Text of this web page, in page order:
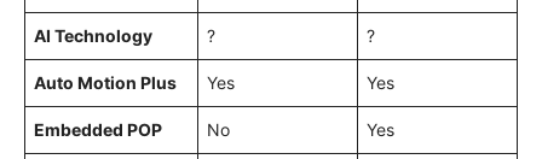
AI Technology ? ?
Auto Motion Plus Yes Yes
Embedded POP No Yes